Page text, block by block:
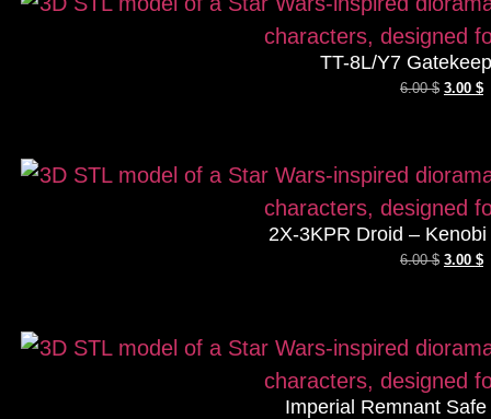
TT-8L/Y7
6.00$ 3.00 $
2X-3KPR Droid –
6.00$ 3.00 $
Imperial Remnant